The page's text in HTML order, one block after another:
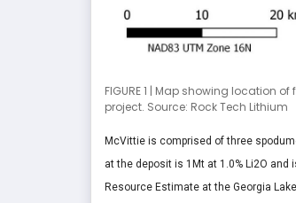
FIGURE 1 | Map showing location
project. Source: Rock Tech Lithium
McVittie is comprised of three
at the deposit is 1Mt at 1.0% Li2O and
Resource Estimate at the Georgia